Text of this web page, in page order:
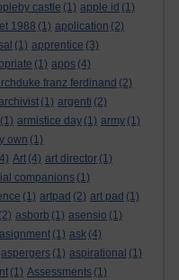
castle (1) apple id (1)
1988 (1) application (2)
(1) apprentice (3)
(1) apps (4)
franz ferdinand (2)
(1) argenti (2)
(1) armistice day (1) army (1)
own (1)
Art (4) art director (1)
companions (1)
(1) artpad (2) art pad (1)
(2) asborb (1) asensio (1)
asignment (1) ask (4)
aspergers (1) aspirational (1)
(1) Assessments (1)